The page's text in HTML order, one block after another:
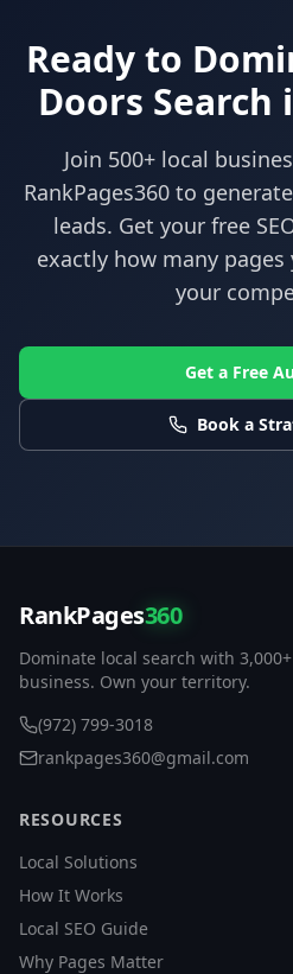
Ready to
Doors Search
Join 500+ local
RankPages360to
leads. Get your free
exactly how many
your
Get a Free
Book a
RankPages360
Dominate local search with
business. Own your territory.
(972) 799-3018
rankpages360@gmail.com
RESOURCES
Local Solutions
How It Works
Local SEO Guide
Why Pages Matter